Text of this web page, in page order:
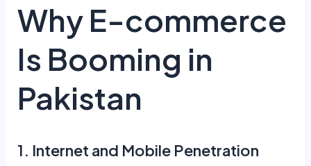
Why E-commerce
Is Booming in
Pakistan
1. Internet and Mobile Penetration